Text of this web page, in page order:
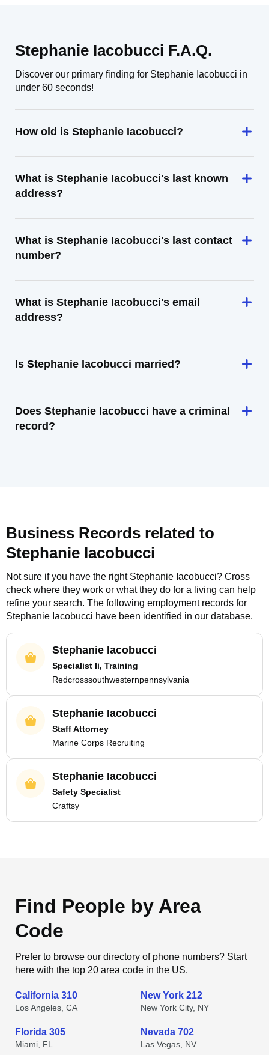
Stephanie Iacobucci F.A.Q.
Discover our primary finding for Stephanie Iacobucci in
under 60 seconds!
How old is Stephanie Iacobucci?
What is Stephanie Iacobucci's last known
address?
What is Stephanie Iacobucci's last contact
number?
What is Stephanie Iacobucci's email
address?
Is Stephanie Iacobucci married?
Does Stephanie Iacobucci have a criminal
record?
Business Records related to
Stephanie Iacobucci
Not sure if you have the right Stephanie Iacobucci? Cross
check where they work or what they do for a living can help
refine your search. The following employment records for
Stephanie Iacobucci have been identified in our database.
Stephanie Iacobucci
Specialist Ii, Training
Redcrosssouthwesternpennsylvania
Stephanie Iacobucci
Staff Attorney
Marine Corps Recruiting
Stephanie Iacobucci
Safety Specialist
Craftsy
Find People by Area
Code
Prefer to browse our directory of phone numbers? Start
here with the top 20 area code in the US.
California 310
Los Angeles, CA
New York 212
New York City, NY
Florida 305
Miami, FL
Nevada 702
Las Vegas, NV